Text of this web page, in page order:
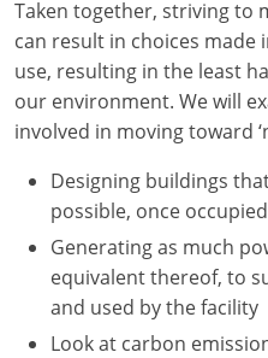
Wisconsin
West Virginia
Wyoming
International Code
Taken together, striving to
can result in choices
use, resulting in the least
our environment. We will
involved in moving toward
Designing buildings
possible, once
Generating as much
equivalent thereof, to
and used by the facility
Look at carbon